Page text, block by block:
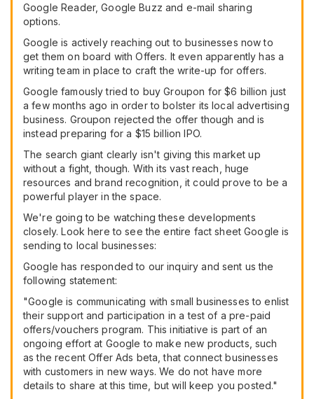
Google Reader, Google Buzz and e-mail sharing
options.
Google is actively reaching out to businesses now to
get them on board with Offers. It even apparently has a
writing team in place to craft the write-up for offers.
Google famously tried to buy Groupon for $6 billion just
a few months ago in order to bolster its local advertising
business. Groupon rejected the offer though and is
instead preparing for a $15 billion IPO.
The search giant clearly isn't giving this market up
without a fight, though. With its vast reach, huge
resources and brand recognition, it could prove to be a
powerful player in the space.
We're going to be watching these developments
closely. Look here to see the entire fact sheet Google is
sending to local businesses:
Google has responded to our inquiry and sent us the
following statement:
"Google is communicating with small businesses to enlist
their support and participation in a test of a pre-paid
offers/vouchers program. This initiative is part of an
ongoing effort at Google to make new products, such
as the recent Offer Ads beta, that connect businesses
with customers in new ways. We do not have more
details to share at this time, but will keep you posted."